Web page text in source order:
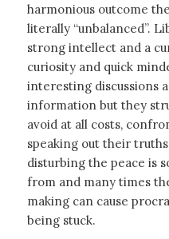
harmonious outcome
literally “unbalanced”.
strong intellect and a
curiosity and quick
interesting discussions
information but they
avoid at all costs,
speaking out their
disturbing the peace is
from and many times
making can cause
being stuck.